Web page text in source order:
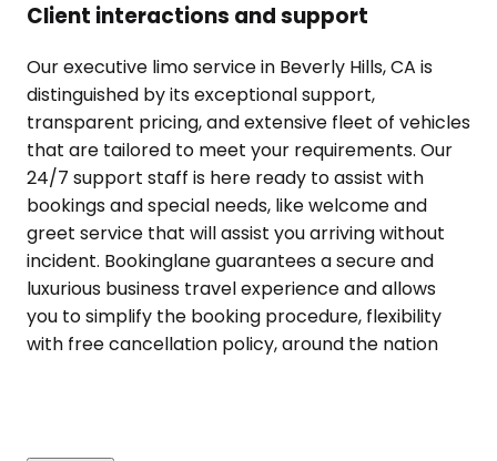
Client interactions and support
Our executive limo service in Beverly Hills, CA is
distinguished by its exceptional support,
transparent pricing, and extensive fleet of vehicles
that are tailored to meet your requirements. Our
24/7 support staff is here ready to assist with
bookings and special needs, like welcome and
greet service that will assist you arriving without
incident. Bookinglane guarantees a secure and
luxurious business travel experience and allows
you to simplify the booking procedure, flexibility
with free cancellation policy, around the nation